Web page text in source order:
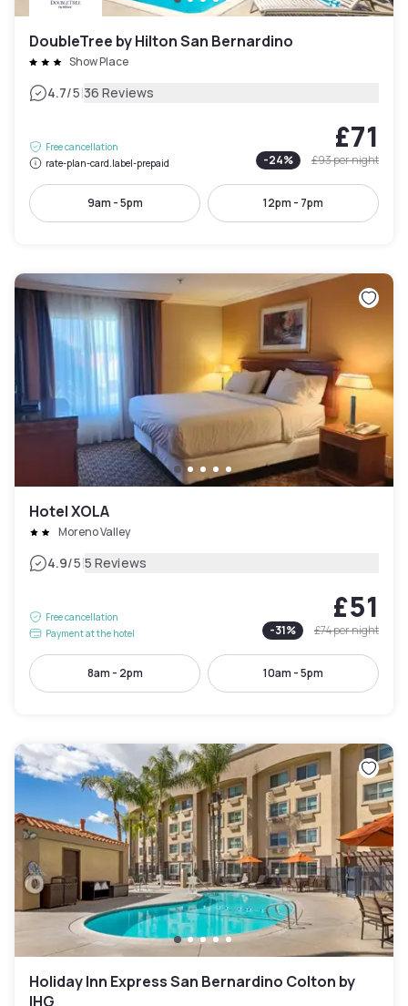
DoubleTree by Hilton San Bernardino
Show Place
4.7/5|36 Reviews
Free cancellation
rate-plan-card.label-prepaid
£71
-24% £93per night
9am - 5pm 12pm - 7pm
Hotel XOLA
Moreno Valley
4.9/5|5 Reviews
Free cancellation
Payment at the hotel
£51
-31% £74per night
8am - 2pm 10am - 5pm
Holiday Inn Express San Bernardino Colton by
IHG